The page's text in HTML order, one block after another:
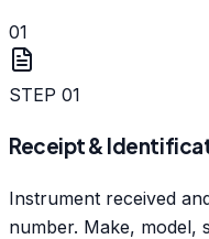
01
STEP 01
Receipt &
Instrument received
number. Make, model,